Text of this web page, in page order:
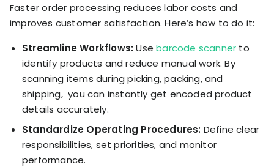
Faster order processing reduces labor costs and
improves customer satisfaction. Here’s how to do it:
Streamline Workflows:Usebarcode scanner to
identify products and reduce manual work. By
scanning items during picking, packing, and
shipping, you can instantly get encoded product
details accurately.
Standardize Operating Procedures: Define clear
responsibilities, set priorities, and monitor
performance.